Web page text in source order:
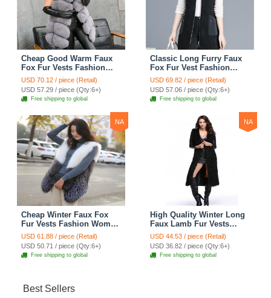
Cheap Good Warm Faux
Fox Fur Vests Fashion
Women Waistcoat - Gray
USD 70.12 / piece (Retail)
USD 57.29 / piece (Qty:6+)
Free shipping to global
Classic Long Furry Faux
Fox Fur Vest Fashion
Women Waistcoat - Black
USD 69.82 / piece (Retail)
USD 57.06 / piece (Qty:6+)
Free shipping to global
NA
Cheap Winter Faux Fox
Fur Vests Fashion Women
Waistcoat - White
USD 61.88 / piece (Retail)
USD 50.71 / piece (Qty:6+)
Free shipping to global
NA
High Quality Winter Long
Faux Lamb Fur Vests
Fashion Women Overcoat
- Black
USD 44.53 / piece (Retail)
USD 36.82 / piece (Qty:6+)
Free shipping to global
Best Sellers